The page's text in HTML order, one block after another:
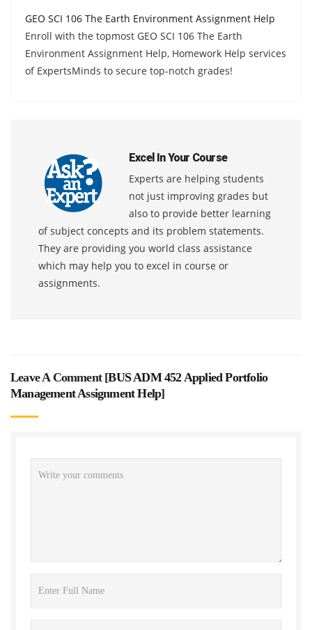
GEO SCI 106 The Earth Environment Assignment Help
Enroll with the topmost GEO SCI 106 The Earth
Environment Assignment Help, Homework Help services
of ExpertsMinds to secure top-notch grades!
Excel In Your Course
Experts are helping students
not just improving grades but
also to provide better learning
of subject concepts and its problem statements.
They are providing you world class assistance
which may help you to excel in course or
assignments.
Leave A Comment [BUS ADM 452 Applied Portfolio
Management Assignment Help]